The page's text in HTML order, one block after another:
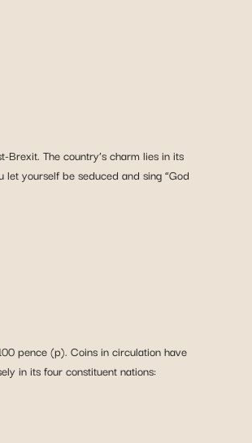
The country’s charm lies in its
yourself be seduced and sing “God
pence (p). Coins in circulation have
in its four constituent nations: